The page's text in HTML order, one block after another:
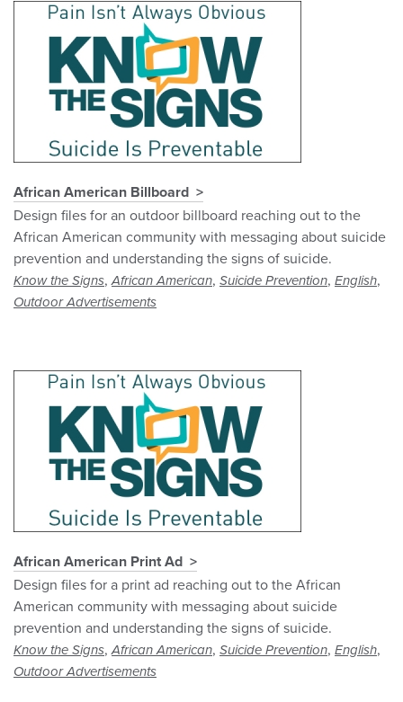
African American Billboard
Design files for an outdoor billboard reaching out to the
African American community with messaging about suicide
prevention and understanding the signs of suicide.
Know the Signs,African American, Suicide Prevention, English,
Outdoor Advertisements
African American Print Ad
Design files for a print ad reaching out to the African
American community with messaging about suicide
prevention and understanding the signs of suicide.
Know the Signs,African American, Suicide Prevention, English,
Outdoor Advertisements